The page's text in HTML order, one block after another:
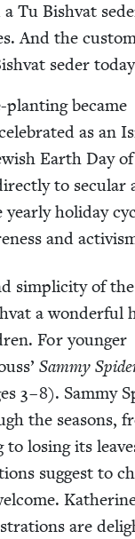
Tu Bish­vat
And the
seder
became
as an
Earth Day
to sec­u­lar
year­ly hol­i­day
and
sim­plic­i­ty of
a won­der­ful
For younger
Sam­my
3–8). Sam­my
the sea­sons,
los­ing its
sug­gest to
are